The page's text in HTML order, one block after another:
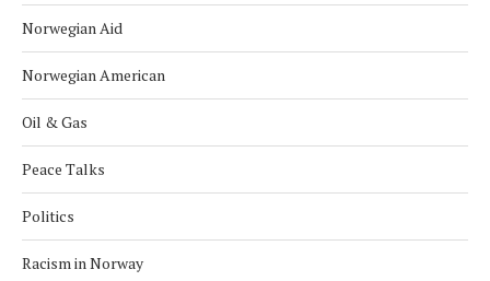
Norwegian Aid
Norwegian American
Oil & Gas
Peace Talks
Politics
Racism in Norway